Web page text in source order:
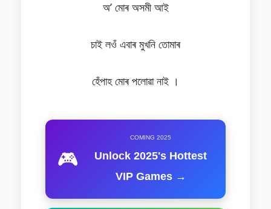
অ’ মোৰ অসমী আই
চাই লওঁ এবাৰ মুখনি তোমাৰ
হেঁপাহ মোৰ পলোৱা নাই ।
🎮
COMING 2025
Unlock 2025's Hottest
VIP Games →